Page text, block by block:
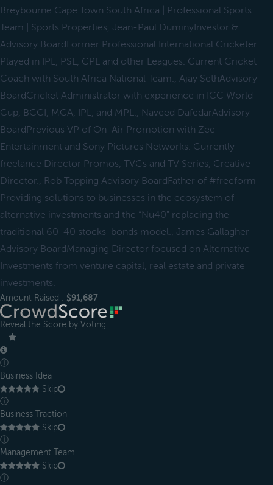
Breybourne Cape Town South Africa | Professional Sports
Team | Sports Properties, Jean-Paul DuminyInvestor &
Advisory BoardFormer Professional International Cricketer.
Played in IPL, PSL, CPL and other Leagues. Current Cricket
Coach with South Africa National Team., Ajay SethAdvisory
BoardCricket Administrator with experience in ICC World
Cup, BCCI, MCA, IPL, and MPL., Naveed DafedarAdvisory
BoardPrevious VP of On-Air Promotion with Zee
Entertainment and Sony Pictures Networks. Currently
freelance Director Promos, TVCs and TV Series, Creative
Director., Rob Topping Advisory BoardFather of #freeform
Providing solutions to businesses in the ecosystem of
alternative investments and the “Nu40" replacing the
traditional 60-40 stocks-bonds model., James Gallagher
Advisory BoardManaging Director focused on Alternative
Investments from venture capital, real estate and private
investments.
Amount Raised : $91,687
Reveal the Score by Voting
ⓘ
Business Idea
Skip
ⓘ
Business Traction
Skip
ⓘ
Management Team
Skip
ⓘ